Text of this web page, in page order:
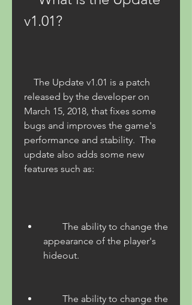
v1.01?
released by the developer on
March 15, 2018, that fixes some
bugs and improves the game's
performance and stability.  The
update also adds some new
features such as:
appearance of the player's
hideout.